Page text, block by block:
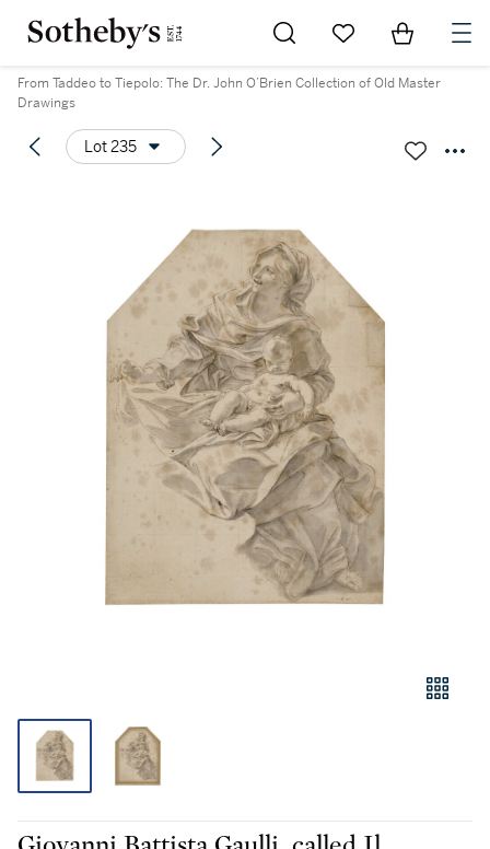
Go to My Favorites
Items in
From Taddeo to Tiepolo: The Dr. John O’Brien Collection of Old Master
Drawings
Lot 235